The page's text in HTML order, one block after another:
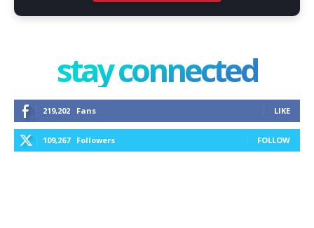
stay connected
219,202 Fans LIKE
109,267 Followers FOLLOW